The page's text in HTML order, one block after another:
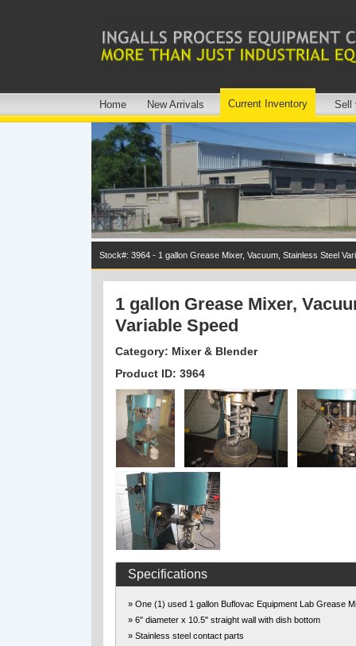
Home New Arrivals Current Inventory Sell
Stock#: 3964 - 1 gallon Grease Mixer, Vacuum, Stainless Steel
1 gallon Grease Mixer,
Variable Speed
Category: Mixer & Blender
Product ID: 3964
Specifications
» One (1) used 1 gallon Buflovac Equipment Lab Grease
» 6" diameter x 10.5" straight wall with dish bottom
» Stainless steel contact parts